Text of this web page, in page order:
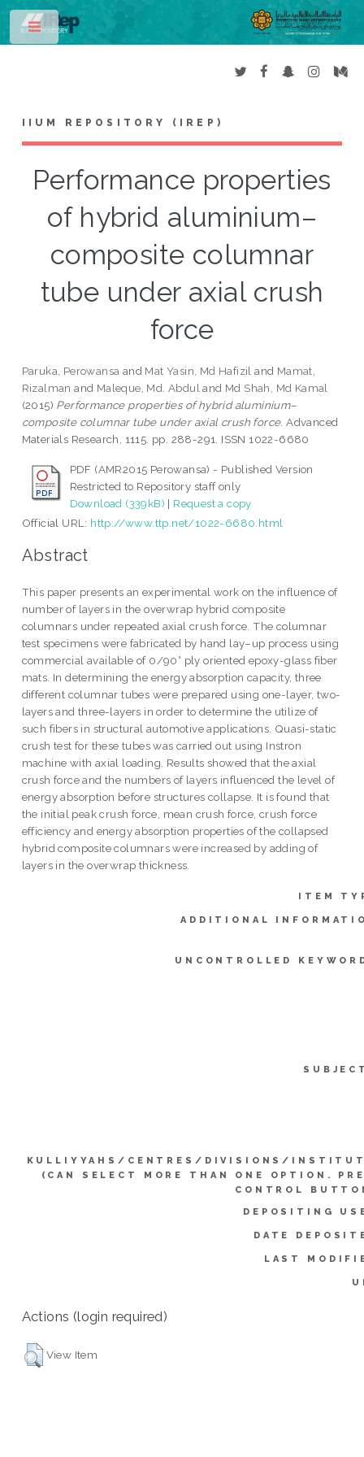
IIUM REPOSITORY (IREP)
Performance properties
of hybrid aluminium–
composite columnar
tube under axial crush
force
Paruka, Perowansa and Mat Yasin, Md Hafiziland Mamat,
Rizalmanand Maleque, Md. Abdul and Md Shah, Md Kamal
(2015) Performance properties of hybrid aluminium–
composite columnar tube under axial crush force. Advanced
Materials Research, 1115. pp. 288-291. ISSN 1022-6680
PDF (AMR2015 Perowansa) - Published Version
Restricted to Repository staff only
Download (339kB) | Request a copy
Official URL: http://www.ttp.net/1022-6680.html
Abstract
This paper presents an experimental work on the influence of
number of layers in the overwrap hybrid composite
columnars under repeated axial crush force. The columnar
test specimens were fabricated by hand lay–up process using
commercial available of 0/90° ply oriented epoxy-glass fiber
mats. In determining the energy absorption capacity, three
different columnar tubes were prepared using one-layer, two-
layers and three-layers in order to determine the utilize of
such fibers in structural automotive applications. Quasi-static
crush test for these tubes was carried out using Instron
machine with axial loading. Results showed that the axial
crush force and the numbers of layers influenced the level of
energy absorption before structures collapse. It is found that
the initial peak crush force, mean crush force, crush force
efficiency and energy absorption properties of the collapsed
hybrid composite columnars were increased by adding of
layers in the overwrap thickness.
ITEM
ADDITIONAL
UNCONTROLLED
KULLIYYAHS/CENTRES/DIVISIONS/
(CAN SELECT MORE THAN ONE OPTION.
CONTROL
DEPOSITING
DATE
LAST
Actions (login required)
View Item
Toggle